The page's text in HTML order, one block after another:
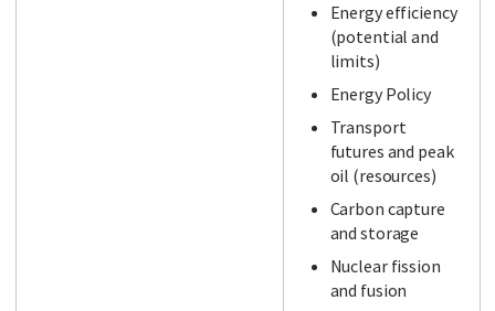
Energy efficiency
(potential and
limits)
Energy Policy
Transport
futures and peak
oil (resources)
Carbon capture
and storage
Nuclear fission
and fusion